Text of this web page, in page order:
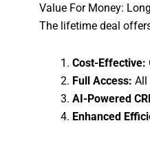
Value For Money:
The lifetime deal
Cost-Effective:
Full Access: All
AI-Powered
Enhanced